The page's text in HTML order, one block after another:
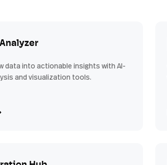
data into actionable insights with AI-
and visualization tools.